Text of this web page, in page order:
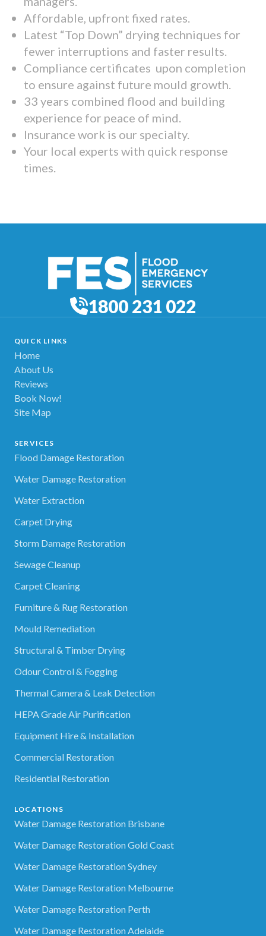
Affordable, upfront fixed rates.
Latest “Top Down” drying techniques for
fewer interruptions and faster results.
Compliance certificates upon completion
to ensure against future mould growth.
33 years combined flood and building
experience for peace of mind.
Insurance work is our specialty.
Your local experts with quick response
times.
1800 231 022
QUICK LINKS
Home
About Us
Reviews
Book Now!
Site Map
SERVICES
Flood Damage Restoration
Water Damage Restoration
Water Extraction
Carpet Drying
Storm Damage Restoration
Sewage Cleanup
Carpet Cleaning
Furniture & Rug Restoration
Mould Remediation
Structural & Timber Drying
Odour Control & Fogging
Thermal Camera & Leak Detection
HEPA Grade Air Purification
Equipment Hire & Installation
Commercial Restoration
Residential Restoration
LOCATIONS
Water Damage Restoration Brisbane
Water Damage Restoration Gold Coast
Water Damage Restoration Sydney
Water Damage Restoration Melbourne
Water Damage Restoration Perth
Water Damage Restoration Adelaide